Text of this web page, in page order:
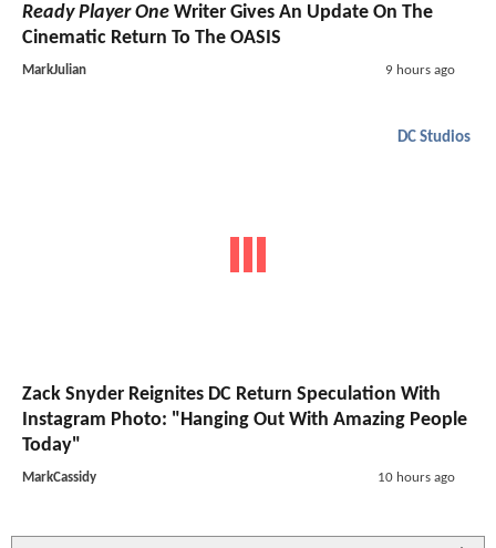
Ready Player One Writer Gives An Update On The
Cinematic Return To The OASIS
MarkJulian 9 hours ago
DC Studios
Zack Snyder Reignites DC Return Speculation With
Instagram Photo: "Hanging Out With Amazing People
Today"
MarkCassidy 10 hours ago